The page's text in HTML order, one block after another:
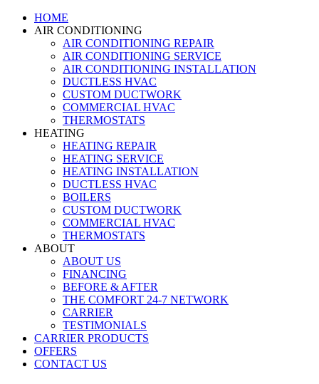
HOME
AIR CONDITIONING
AIR CONDITIONING REPAIR
AIR CONDITIONING SERVICE
AIR CONDITIONING INSTALLATION
DUCTLESS HVAC
CUSTOM DUCTWORK
COMMERCIAL HVAC
THERMOSTATS
HEATING
HEATING REPAIR
HEATING SERVICE
HEATING INSTALLATION
DUCTLESS HVAC
BOILERS
CUSTOM DUCTWORK
COMMERCIAL HVAC
THERMOSTATS
ABOUT
ABOUT US
FINANCING
BEFORE & AFTER
THE COMFORT 24-7 NETWORK
CARRIER
TESTIMONIALS
CARRIER PRODUCTS
OFFERS
CONTACT US